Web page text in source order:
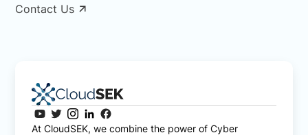
Contact Us
At CloudSEK, we combine the power of Cyber